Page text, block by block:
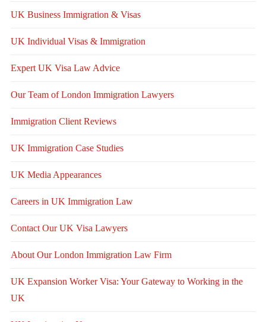
UK Business Immigration & Visas
UK Individual Visas & Immigration
Expert UK Visa Law Advice
Our Team of London Immigration Lawyers
Immigration Client Reviews
UK Immigration Case Studies
UK Media Appearances
Careers in UK Immigration Law
Contact Our UK Visa Lawyers
About Our London Immigration Law Firm
UK Expansion Worker Visa: Your Gateway to Working in the
UK